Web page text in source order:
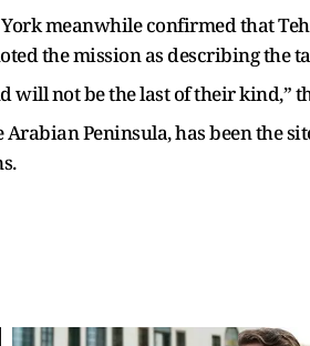
meanwhile confirmed that
the mission as describing the
will not be the last of their kind,”
Arabian Peninsula, has been the